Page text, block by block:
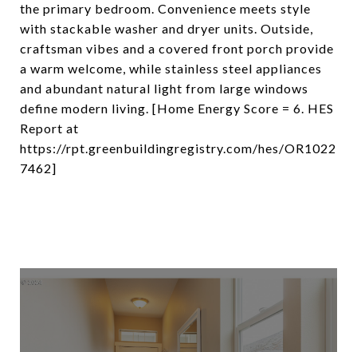
the primary bedroom. Convenience meets style
with stackable washer and dryer units. Outside,
craftsman vibes and a covered front porch provide
a warm welcome, while stainless steel appliances
and abundant natural light from large windows
define modern living. [Home Energy Score = 6. HES
Report at
https://rpt.greenbuildingregistry.com/hes/OR1022
7462]